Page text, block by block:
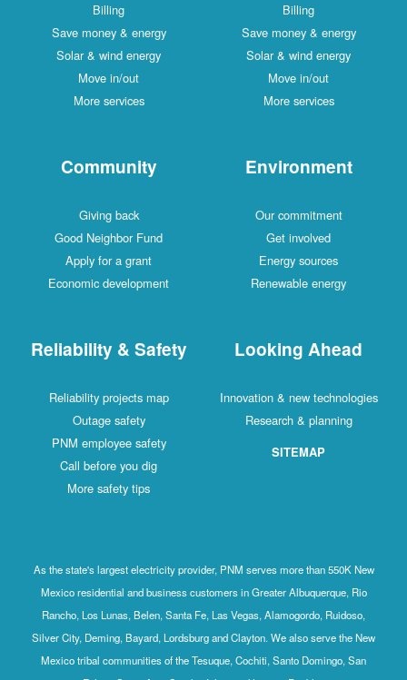
Billing
Save money & energy
Solar & wind energy
Move in/out
More services
Billing
Save money & energy
Solar & wind energy
Move in/out
More services
Community
Giving back
Good Neighbor Fund
Apply for a grant
Economic development
Environment
Our commitment
Get involved
Energy sources
Renewable energy
Reliability & Safety
Reliability projects map
Outage safety
PNM employee safety
Call before you dig
More safety tips
Looking Ahead
Innovation & new technologies
Research & planning
SITEMAP
As the state's largest electricity provider, PNM serves more than 550K New
Mexico residential and business customers in Greater Albuquerque, Rio
Rancho, Los Lunas, Belen, Santa Fe, Las Vegas, Alamogordo, Ruidoso,
Silver City, Deming, Bayard, Lordsburg and Clayton. We also serve the New
Mexico tribal communities of the Tesuque, Cochiti, Santo Domingo, San